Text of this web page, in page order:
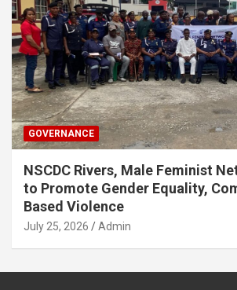
GOVERNANCE
NSCDC Rivers, Male Feminist
to Promote Gender Equality,
Based Violence
July 25, 2026 Admin